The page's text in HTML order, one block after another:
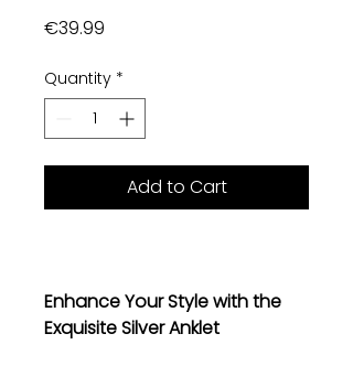
€39.99
Quantity *
Add to Cart
Enhance Your Style with the
Exquisite Silver Anklet